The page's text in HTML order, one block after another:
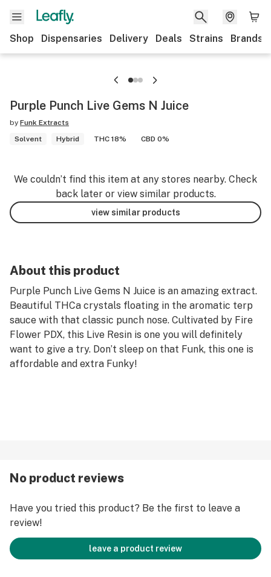
Shop Dispensaries Delivery Deals Strains Brands
Purple Punch Live Gems N Juice
by Funk Extracts
Solvent
Hybrid THC 18% CBD 0%
We couldn’t find this item at any stores nearby. Check
back later or view similar products.
view similar products
About this product
Purple Punch Live Gems N Juice is an amazing extract.
Beautiful THCa crystals floating in the aromatic terp
sauce with that classic punch nose. Cultivated by Fire
Flower PDX, this Live Resin is one you will definitely
want to give a try. Don’t sleep on that Funk, this one is
affordable and extra Funky!
No product reviews
Have you tried this product? Be the first to leave a
review!
leave a product review